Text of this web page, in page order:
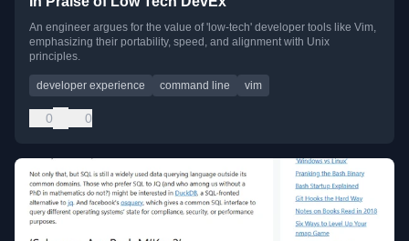
An engineer argues for the value of 'low-tech' developer tools like Vim,
emphasizing their portability, speed, and alignment with Unix
principles.
developer experience command line vim
0 0